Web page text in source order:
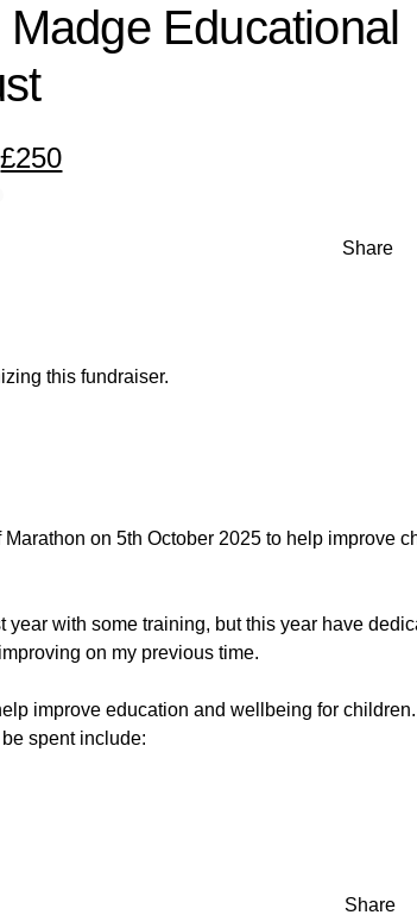
£250
Share
Educational
this fundraiser.
on 5th October 2025 to help improve
year with some training, but this year have
on my previous time.
improve education and wellbeing for children.
spent include:
memory of Elizabeth Madge.
Share